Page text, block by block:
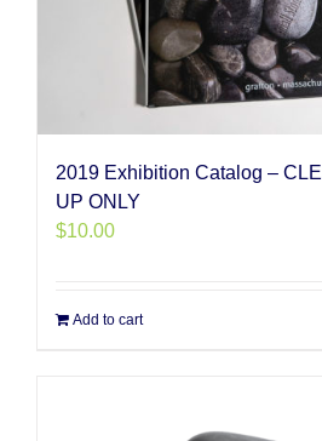
2019 Exhibition Catalog –
UP ONLY
$10.00
Add to cart